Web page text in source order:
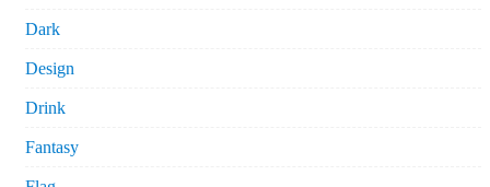
Dark
Design
Drink
Fantasy